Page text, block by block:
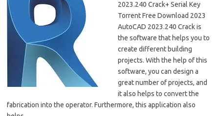
2023.240 Crack+ Serial Key
Torrent Free Download 2023
AutoCAD 2023.240 Crack is
the software that helps you to
create different building
projects. With the help of this
software, you can design a
great number of projects, and
it also helps to convert the
fabrication into the operator. Furthermore, this application also